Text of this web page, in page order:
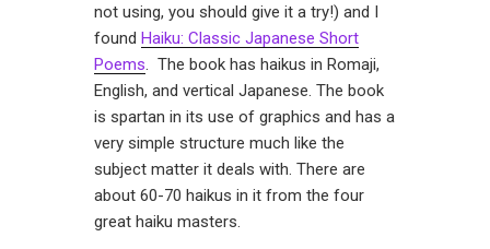
not using, you should give it a try!) and I
found Haiku: Classic Japanese Short
Poems. The book has haikus in Romaji,
English, and vertical Japanese. The book
is spartan in its use of graphics and has a
very simple structure much like the
subject matter it deals with. There are
about 60-70 haikus in it from the four
great haiku masters.